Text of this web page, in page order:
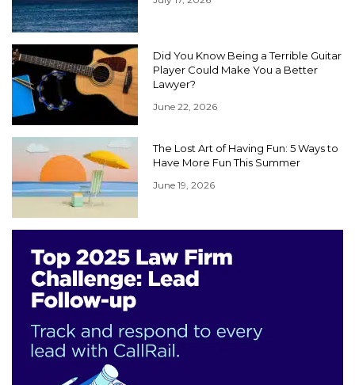
Did You Know Being a Terrible Guitar
Player Could Make You a Better
Lawyer?
June 22, 2026
The Lost Art of Having Fun: 5 Ways to
Have More Fun This Summer
June 19, 2026